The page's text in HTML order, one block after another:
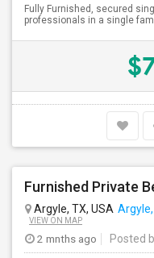
Fully Furnished, secured
professionals in a single
Argyle, TX, USA
VIEW ON MAP
2 mnths ago Posted